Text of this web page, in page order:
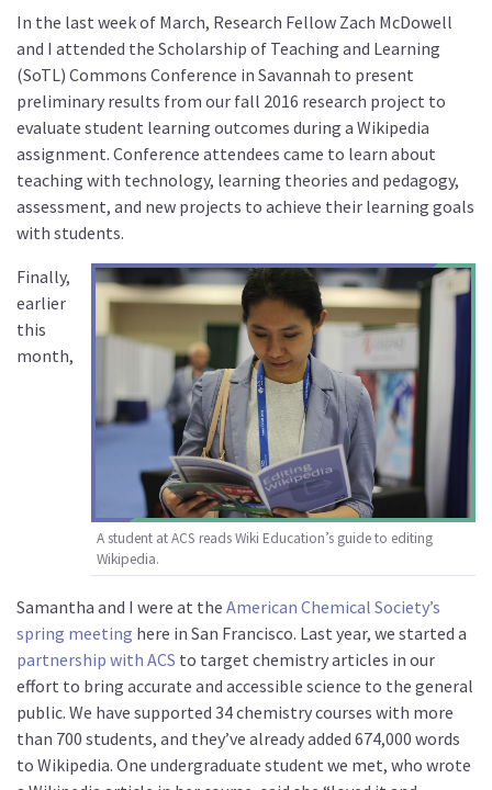
In the last week of March, Research Fellow Zach McDowell
and I attended the Scholarship of Teaching and Learning
(SoTL) Commons Conference in Savannah to present
preliminary results from our fall 2016 research project to
evaluate student learning outcomes during a Wikipedia
assignment. Conference attendees came to learn about
teaching with technology, learning theories and pedagogy,
assessment, and new projects to achieve their learning goals
with students.
A student at ACS reads Wiki Education’s guide to editing
Wikipedia.
Finally,
earlier
this
month,
Samantha and I were at the American Chemical Society’s
spring meeting here in San Francisco. Last year, we started a
partnership with ACS to target chemistry articles in our
effort to bring accurate and accessible science to the general
public. We have supported 34 chemistry courses with more
than 700 students, and they’ve already added 674,000 words
to Wikipedia. One undergraduate student we met, who wrote